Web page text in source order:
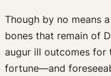
Though by no means
bones that remain of
augur ill outcomes for
fortune—and